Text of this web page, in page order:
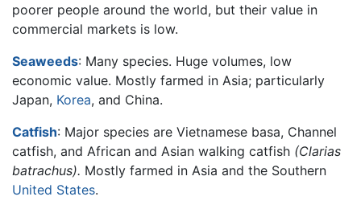
poorer people around the world, but their value in
commercial markets is low.
Seaweeds: Many species. Huge volumes, low
economic value. Mostly farmed in Asia; particularly
Japan, Korea, and China.
Catfish: Major species are Vietnamese basa, Channel
catfish, and African and Asian walking catfish (Clarias
batrachus). Mostly farmed in Asia and the Southern
United States.